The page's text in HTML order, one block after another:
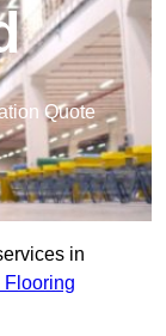
Quote
in
Flooring